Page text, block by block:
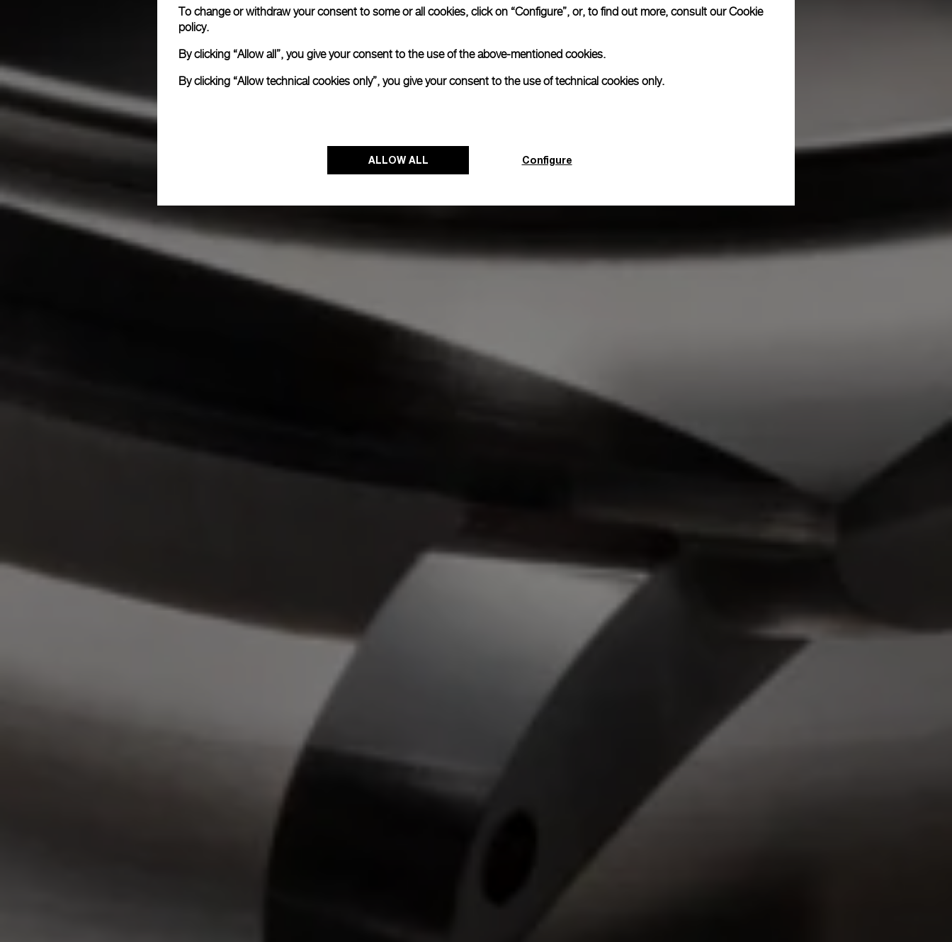
To change or withdraw your consent to some or all cookies, click on “Configure”, or, to find out more, consult ourCookie
policy.
By clicking “Allow all”, you give your consent to the use of the above-mentioned cookies.
By clicking “Allow technical cookies only”, you give your consent to the use of technical cookies only.
ALLOW ALL Configure